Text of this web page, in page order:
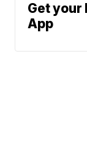
Get your
App